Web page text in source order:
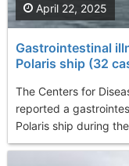
Gastrointestinal
Polaris ship (32
The Centers for
reported a
Polaris ship during
April 22, 2025